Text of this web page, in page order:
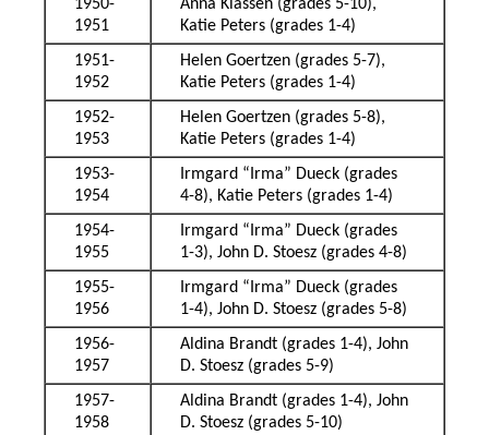
1950-
1951
Anna Klassen (grades 5-10),
Katie Peters (grades 1-4)
1951-
1952
Helen Goertzen (grades 5-7),
Katie Peters (grades 1-4)
1952-
1953
Helen Goertzen (grades 5-8),
Katie Peters (grades 1-4)
1953-
1954
Irmgard “Irma” Dueck (grades
4-8), Katie Peters (grades 1-4)
1954-
1955
Irmgard “Irma” Dueck (grades
1-3), John D. Stoesz (grades 4-8)
1955-
1956
Irmgard “Irma” Dueck (grades
1-4), John D. Stoesz (grades 5-8)
1956-
1957
Aldina Brandt (grades 1-4), John
D. Stoesz (grades 5-9)
1957-
1958
Aldina Brandt (grades 1-4), John
D. Stoesz (grades 5-10)